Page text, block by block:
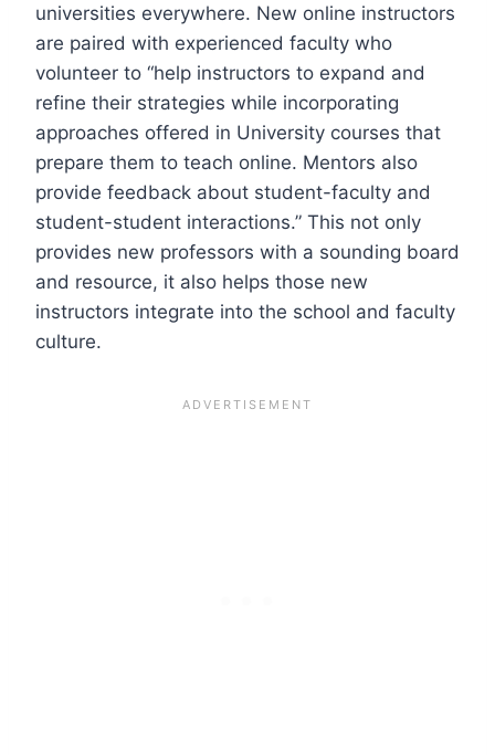
universities everywhere. New online instructors
are paired with experienced faculty who
volunteer to “help instructors to expand and
refine their strategies while incorporating
approaches offered in University courses that
prepare them to teach online. Mentors also
provide feedback about student-faculty and
student-student interactions.” This not only
provides new professors with a sounding board
and resource, it also helps those new
instructors integrate into the school and faculty
culture.